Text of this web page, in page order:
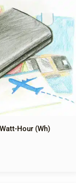
Hour (Wh)